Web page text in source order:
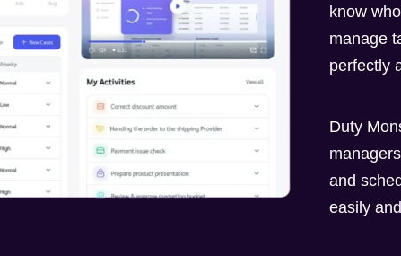
know
manage
perfectly
Duty
and
easily